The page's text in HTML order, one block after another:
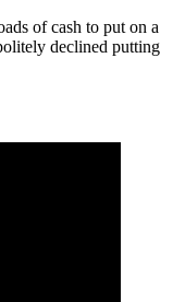
of cash to put on a
declined putting